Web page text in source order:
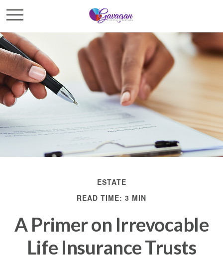
ESTATE
READ TIME: 3 MIN
A Primer on Irrevocable
Life Insurance Trusts